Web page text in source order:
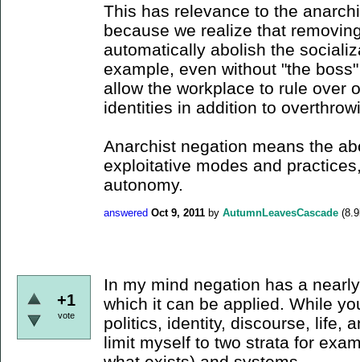
This has relevance to the
because we realize that
automatically abolish the
example, even without "the
allow the workplace to rule over
identities in addition to
Anarchist negation means the
exploitative modes and
autonomy.
answered Oct 9, 2011 by AutumnLeavesCascade (
+1
vote
In my mind negation has a
which it can be applied. While
politics, identity, discourse, life,
limit myself to two strata for